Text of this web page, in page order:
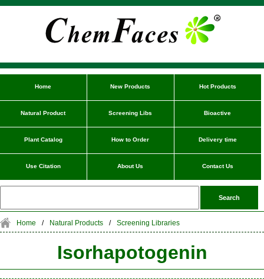
Home New Products Hot Products
Natural Product Screening Libs Bioactive
Plant Catalog How to Order Delivery time
Use Citation About Us Contact Us
Home / Natural Products / Screening Libraries
Isorhapotogenin